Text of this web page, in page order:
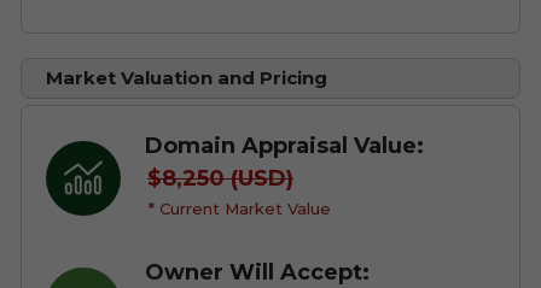
Market Valuation and Pricing
Domain Appraisal Value:
$8,250 (USD)
* Current Market Value
Owner Will Accept: